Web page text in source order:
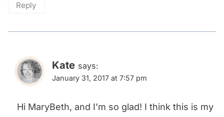
Reply
Kate says:
January 31, 2017 at 7:57 pm
Hi MaryBeth, and I’m so glad! I think this is my